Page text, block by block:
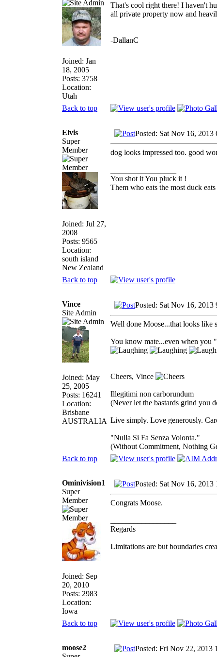
Joined: Jan
18, 2005
Posts: 3758
Location:
Utah
That's cool right there! I haven't
all private property now and
-DallanC
Back to top
Elvis
Super
Member
Joined: Jul 27,
2008
Posts: 9565
Location:
south island
New Zealand
Posted: Sat Nov 16, 2013
dog looks impressed too. good
You shot it You pluck it !
Them who eats the most duck
Back to top
Vince
Site Admin
Joined: May
25, 2005
Posts: 16241
Location:
Brisbane
AUSTRALIA
Posted: Sat Nov 16, 2013
Well done Moose...that looks like
You know mate...even when you
Cheers, Vince
Illegitimi non carborundum
(Never let the bastards grind you
Live simply. Love generously.
"Nulla Si Fa Senza Volonta."
(Without Commitment, Nothing
Back to top
Ominivision1
Super
Member
Joined: Sep
20, 2010
Posts: 2983
Location:
Iowa
Posted: Sat Nov 16, 2013
Congrats Moose.
Regards
Limitations are but boundaries
Back to top
moose2
Posted: Fri Nov 22, 2013